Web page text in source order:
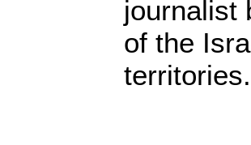
journalist
of the
territories.